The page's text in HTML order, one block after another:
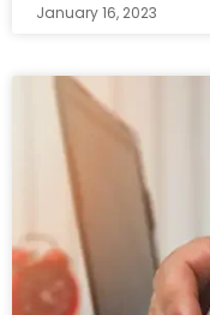
January 16, 2023